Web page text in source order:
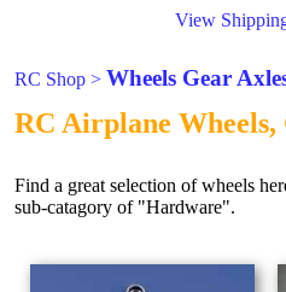
View
RC Shop > Wheels Gear
RC Airplane
Find a great selection of wheels
sub-catagory of "Hardware".